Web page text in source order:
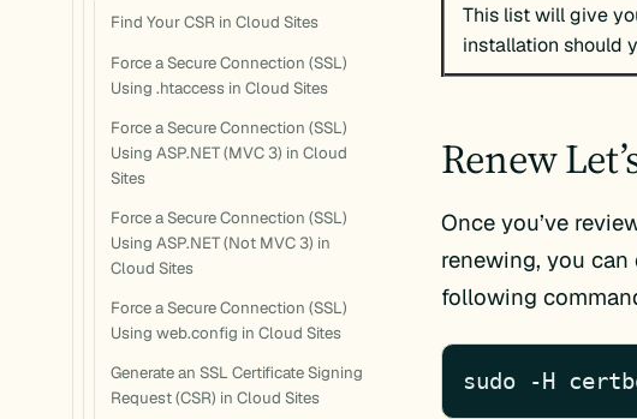
Find Your CSR in Cloud Sites
Force a Secure Connection (SSL)
Using .htaccess in Cloud Sites
Force a Secure Connection (SSL)
Using ASP.NET (MVC 3) in Cloud
Sites
Force a Secure Connection (SSL)
Using ASP.NET (Not MVC 3) in
Cloud Sites
Force a Secure Connection (SSL)
Using web.config in Cloud Sites
Generate an SSL Certificate Signing
Request (CSR) in Cloud Sites
This list will give
installation should
Renew
Once you’ve
renewing, you
following
sudo -H